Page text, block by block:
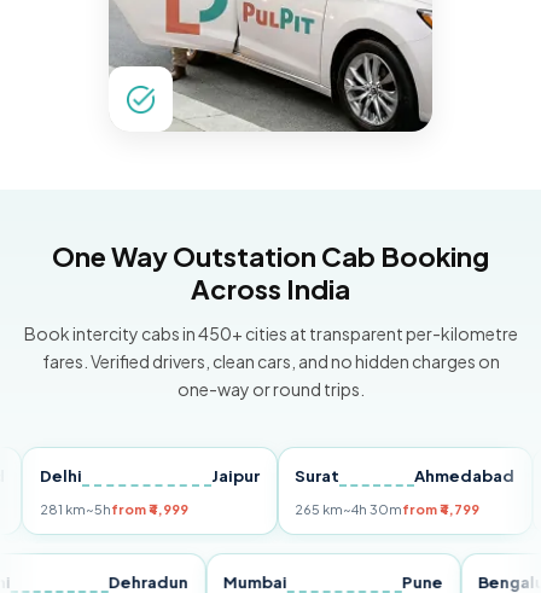
One Way Outstation Cab Booking
Across India
Book intercity cabs in 450+ cities at transparent per-kilometre
fares. Verified drivers, clean cars, and no hidden charges on
one-way or round trips.
Jaipur
~5h from ₹4,999
Surat Ahmedabad
265 km~4h 30mfrom ₹4,799
Delhi Dehradun Mumbai Pune